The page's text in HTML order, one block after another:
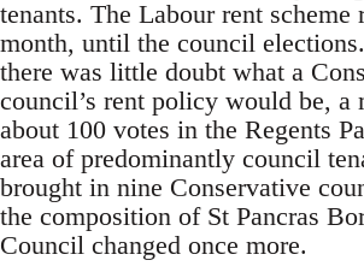
tenants. The Labour rent scheme
month, until the council
there was little doubt what a
council’s rent policy would be, a
about 100 votes in the Regents
area of predominantly council
brought in nine Conservative
the composition of St Pancras
Council changed once more.